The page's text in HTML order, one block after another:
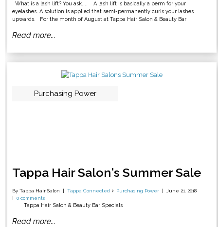
What is a lash lift? You ask.... A lash lift is basically a perm for your
eyelashes. A solution is applied that semi-permanently curls your lashes
upwards. For the month of August at Tappa Hair Salon & Beauty Bar
Read more...
Purchasing Power
Tappa Hair Salon's Summer Sale
By Tappa Hair Salon Tappa Connected Purchasing Power
June 21, 2018
0 comments
Tappa Hair Salon & Beauty Bar Specials
Read more...